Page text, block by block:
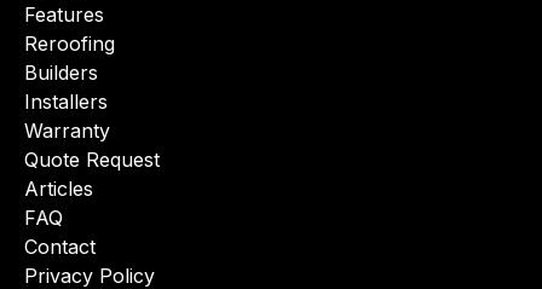
Features
Reroofing
Builders
Installers
Warranty
Quote Request
Articles
FAQ
Contact
Privacy Policy